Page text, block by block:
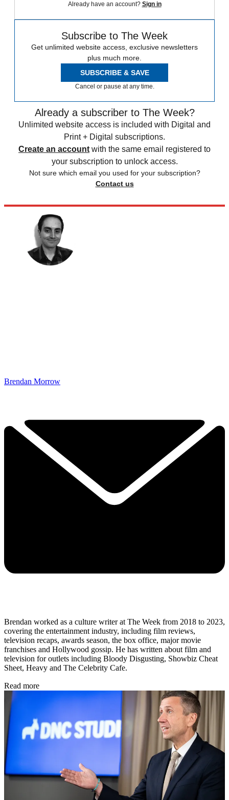
Already have an account? Sign in
Subscribe to The Week
Get unlimited website access, exclusive newsletters
plus much more.
SUBSCRIBE & SAVE
Cancel or pause at any time.
Already a subscriber to The Week?
Unlimited website access is included with Digital and
Print + Digital subscriptions.
Create an account with the same email registered to
your subscription to unlock access.
Not sure which email you used for your subscription?
Contact us
Brendan Morrow
Brendan worked as a culture writer at The Week from 2018 to 2023,
covering the entertainment industry, including film reviews,
television recaps, awards season, the box office, major movie
franchises and Hollywood gossip. He has written about film and
television for outlets including Bloody Disgusting, Showbiz Cheat
Sheet, Heavy and The Celebrity Cafe.
Read more